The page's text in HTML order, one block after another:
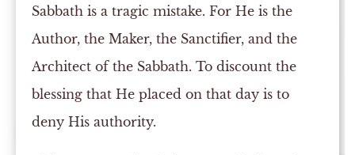
Sabbath is a tragic mistake. For He is the
Author, the Maker, the Sanctifier, and the
Architect of the Sabbath. To discount the
blessing that He placed on that day is to
deny His authority.